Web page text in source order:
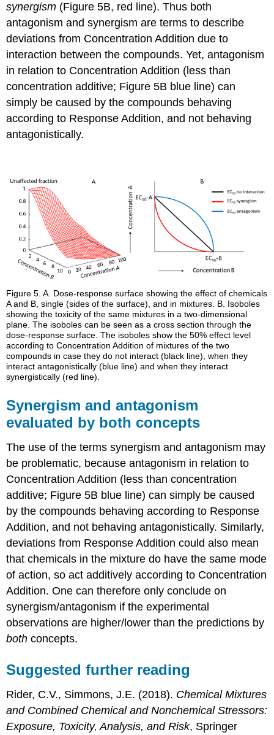
synergism (Figure 5B, red line). Thus both
antagonism and synergism are terms to describe
deviations from Concentration Addition due to
interaction between the compounds. Yet, antagonism
in relation to Concentration Addition (less than
concentration additive; Figure 5B blue line) can
simply be caused by the compounds behaving
according to Response Addition, and not behaving
antagonistically.
Figure 5.A. Dose-response surface showing the effect of chemicals
A and B, single (sides of the surface), and in mixtures. B. Isoboles
showing the toxicity of the same mixtures in a two-dimensional
plane. The isoboles can be seen as a cross section through the
dose-response surface. The isoboles show the 50% effect level
according to Concentration Addition of mixtures of the two
compounds in case they do not interact (black line), when they
interact antagonistically (blue line) and when they interact
synergistically (red line).
Synergism and antagonism
evaluated by both concepts
The use of the terms synergism and antagonism may
be problematic, because antagonism in relation to
Concentration Addition (less than concentration
additive; Figure 5B blue line) can simply be caused
by the compounds behaving according to Response
Addition, and not behaving antagonistically. Similarly,
deviations from Response Addition could also mean
that chemicals in the mixture do have the same mode
of action, so act additively according to Concentration
Addition. One can therefore only conclude on
synergism/antagonism if the experimental
observations are higher/lower than the predictions by
both concepts.
Suggested further reading
Rider, C.V., Simmons, J.E. (2018). Chemical Mixtures
and Combined Chemical and Nonchemical Stressors:
Exposure, Toxicity, Analysis, and Risk, Springer